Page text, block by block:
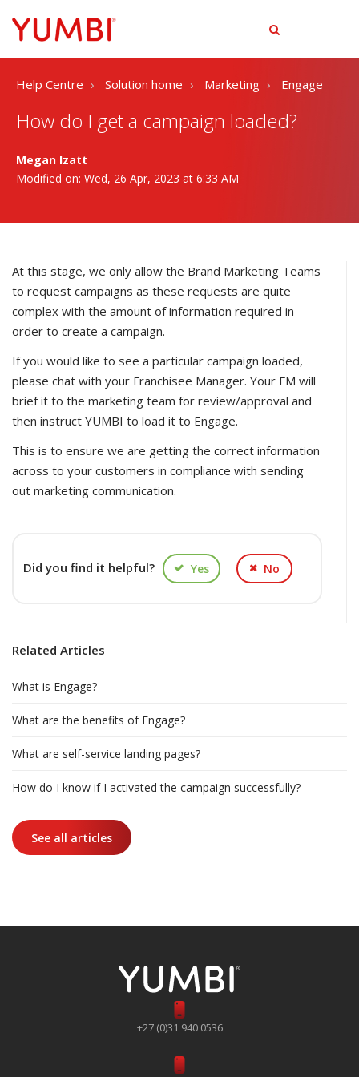
Help Centre Solution home Marketing Engage
How do I get a campaign loaded?
Megan Izatt
Modified on: Wed, 26 Apr, 2023 at 6:33 AM
At this stage, we only allow the Brand Marketing Teams
to request campaigns as these requests are quite
complex with the amount of information required in
order to create a campaign.
If you would like to see a particular campaign loaded,
please chat with your Franchisee Manager. Your FM will
brief it to the marketing team for review/approval and
then instruct YUMBI to load it to Engage.
This is to ensure we are getting the correct information
across to your customers in compliance with sending
out marketing communication.
Did you find it helpful? Yes No
Related Articles
What is Engage?
What are the benefits of Engage?
What are self-service landing pages?
How do I know if I activated the campaign successfully?
See all articles
+27 (0)31 940 0536